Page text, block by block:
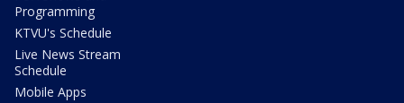
Programming
KTVU's Schedule
Live News Stream
Schedule
Mobile Apps